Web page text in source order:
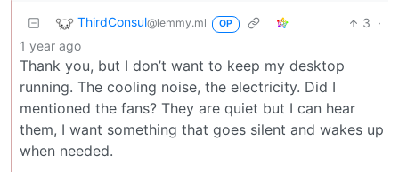
ThirdConsul@lemmy.ml OP 3 ·
1 year ago
Thank you, but I don’t want to keep my desktop
running. The cooling noise, the electricity. Did I
mentioned the fans? They are quiet but I can hear
them, I want something that goes silent and wakes up
when needed.